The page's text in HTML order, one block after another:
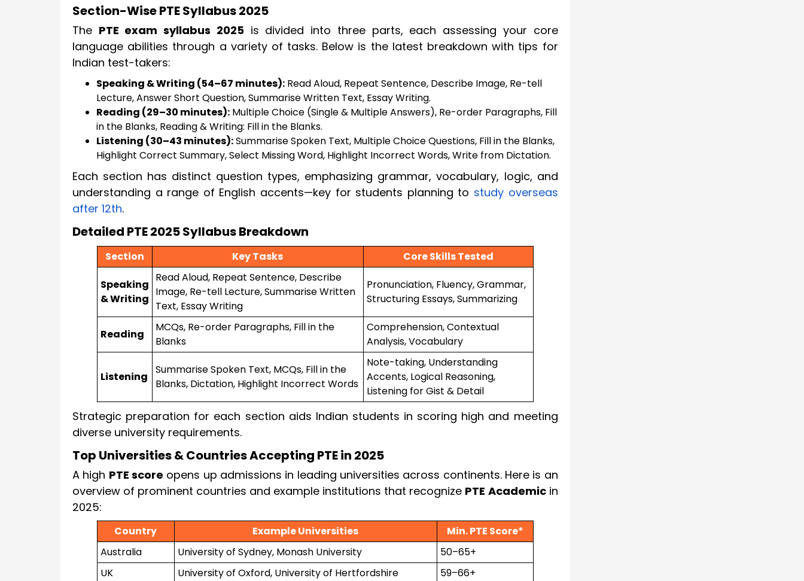
Section-Wise PTE Syllabus 2025
The PTE exam syllabus 2025is divided into three parts, each assessing your core
language abilities through a variety of tasks. Below is the latest breakdown with tips for
Indian test-takers:
Speaking & Writing (54–67 minutes): Read Aloud, Repeat Sentence, Describe Image, Re-tell
Lecture, Answer Short Question, Summarise Written Text, Essay Writing.
Reading (29–30 minutes): Multiple Choice (Single & Multiple Answers), Re-order Paragraphs, Fill
in the Blanks, Reading & Writing: Fill in the Blanks.
Listening (30–43 minutes):Summarise Spoken Text, Multiple Choice Questions, Fill in the Blanks,
Highlight Correct Summary, Select Missing Word, Highlight Incorrect Words, Write from Dictation.
Each section has distinct question types, emphasizing grammar, vocabulary, logic, and
understanding a range of English accents—key for students planning to study overseas
after 12th.
Detailed PTE 2025 Syllabus Breakdown
Section Key Tasks Core Skills Tested
Speaking
& Writing
Read Aloud, Repeat Sentence, Describe
Image, Re-tell Lecture, Summarise Written
Text, Essay Writing
Pronunciation, Fluency, Grammar,
Structuring Essays, Summarizing
Reading
MCQs, Re-order Paragraphs, Fill in the
Blanks
Comprehension, Contextual
Analysis, Vocabulary
Listening
Summarise Spoken Text, MCQs, Fill in the
Blanks, Dictation, Highlight Incorrect Words
Note-taking, Understanding
Accents, Logical Reasoning,
Listening for Gist & Detail
Strategic preparation for each section aids Indian students in scoring high and meeting
diverse university requirements.
Top Universities & Countries Accepting PTE in 2025
A high PTE score opens up admissions in leading universities across continents. Here is an
overview of prominent countries and example institutions that recognize PTE Academicin
2025:
Country Example Universities
Min. PTE Score*
Australia
University of Sydney, Monash University
50–65+
UK
University of Oxford, University of Hertfordshire
59–66+